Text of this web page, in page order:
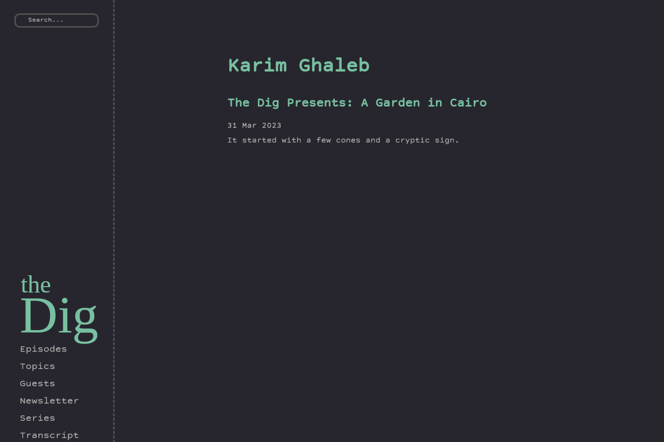
the
Dig
Episodes
Topics
Guests
Newsletter
Series
Transcript
Karim Ghaleb
The Dig Presents: A Garden in Cairo
31 Mar 2023
It started with a few cones and a cryptic sign.